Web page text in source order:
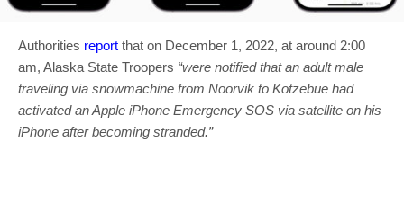
Authorities report that on December 1, 2022, at around 2:00
am, Alaska State Troopers “were notified that an adult male
traveling via snowmachine from Noorvik to Kotzebue had
activated an Apple iPhone Emergency SOS via satellite on his
iPhone after becoming stranded.”